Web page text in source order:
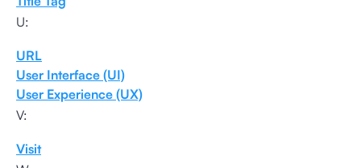
U:
URL
User Interface (UI)
User Experience (UX)
V:
Visit